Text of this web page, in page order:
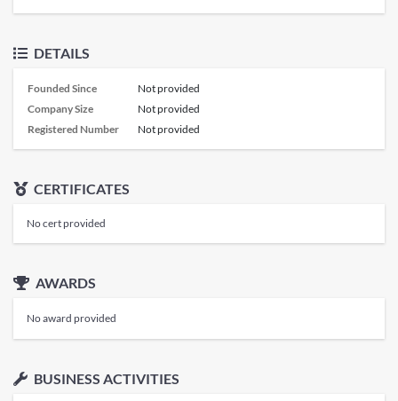
DETAILS
Founded Since
Not provided
Company Size
Not provided
Registered Number
Not provided
CERTIFICATES
No cert provided
AWARDS
No award provided
BUSINESS ACTIVITIES